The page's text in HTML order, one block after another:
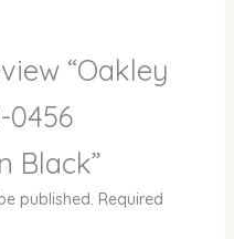
“Oakley
0456
Black”
published. Required